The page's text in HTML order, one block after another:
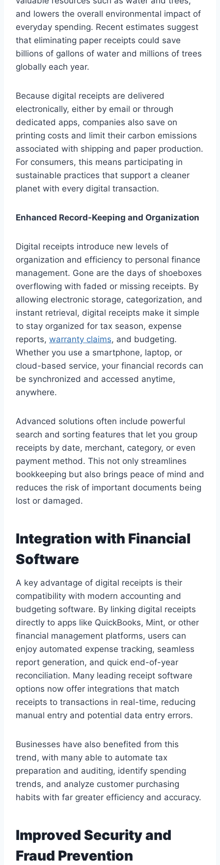
and lowers the overall environmental impact of
everyday spending. Recent estimates suggest
that eliminating paper receipts could save
billions of gallons of water and millions of trees
globally each year.
Because digital receipts are delivered
electronically, either by email or through
dedicated apps, companies also save on
printing costs and limit their carbon emissions
associated with shipping and paper production.
For consumers, this means participating in
sustainable practices that support a cleaner
planet with every digital transaction.
Enhanced Record-Keeping and Organization
Digital receipts introduce new levels of
organization and efficiency to personal finance
management. Gone are the days of shoeboxes
overflowing with faded or missing receipts. By
allowing electronic storage, categorization, and
instant retrieval, digital receipts make it simple
to stay organized for tax season, expense
reports, warranty claims, and budgeting.
Whether you use a smartphone, laptop, or
cloud-based service, your financial records can
be synchronized and accessed anytime,
anywhere.
Advanced solutions often include powerful
search and sorting features that let you group
receipts by date, merchant, category, or even
payment method. This not only streamlines
bookkeeping but also brings peace of mind and
reduces the risk of important documents being
lost or damaged.
Integration with Financial
Software
A key advantage of digital receipts is their
compatibility with modern accounting and
budgeting software. By linking digital receipts
directly to apps like QuickBooks, Mint, or other
financial management platforms, users can
enjoy automated expense tracking, seamless
report generation, and quick end-of-year
reconciliation. Many leading receipt software
options now offer integrations that match
receipts to transactions in real-time, reducing
manual entry and potential data entry errors.
Businesses have also benefited from this
trend, with many able to automate tax
preparation and auditing, identify spending
trends, and analyze customer purchasing
habits with far greater efficiency and accuracy.
Improved Security and
Fraud Prevention